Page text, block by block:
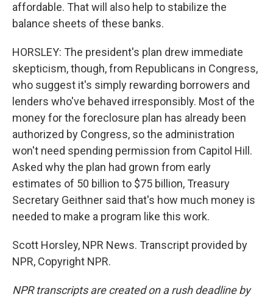
affordable. That will also help to stabilize the
balance sheets of these banks.
HORSLEY: The president's plan drew immediate
skepticism, though, from Republicans in Congress,
who suggest it's simply rewarding borrowers and
lenders who've behaved irresponsibly. Most of the
money for the foreclosure plan has already been
authorized by Congress, so the administration
won't need spending permission from Capitol Hill.
Asked why the plan had grown from early
estimates of 50 billion to $75 billion, Treasury
Secretary Geithner said that's how much money is
needed to make a program like this work.
Scott Horsley, NPR News. Transcript provided by
NPR, Copyright NPR.
NPR transcripts are created on a rush deadline by